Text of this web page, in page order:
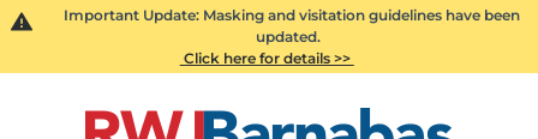
Important Update: Masking and visitation guidelines have been
updated.
Click here for details >>